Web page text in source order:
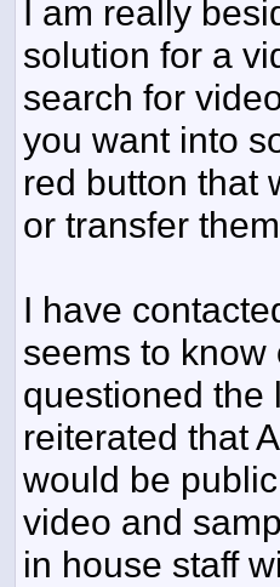
I am really
solution for a
search for
you want into
red button that
or transfer
I have
seems to
questioned the
reiterated that
would be
video and
in house staff